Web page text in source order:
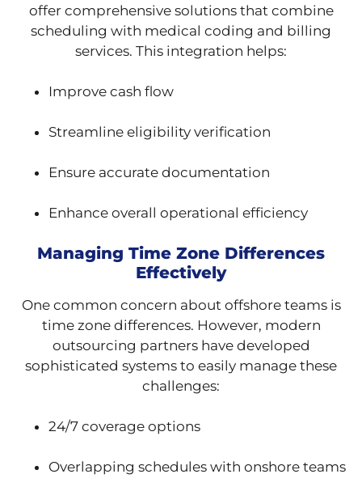
offer comprehensive solutions that combine
scheduling with medical coding and billing
services. This integration helps:
Improve cash flow
Streamline eligibility verification
Ensure accurate documentation
Enhance overall operational efficiency
Managing Time Zone Differences
Effectively
One common concern about offshore teams is
time zone differences. However, modern
outsourcing partners have developed
sophisticated systems to easily manage these
challenges:
24/7 coverage options
Overlapping schedules with onshore teams